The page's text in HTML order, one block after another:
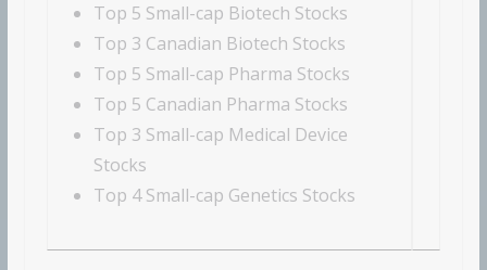
Top 5 Small-cap Biotech Stocks
Top 3 Canadian Biotech Stocks
Top 5 Small-cap Pharma Stocks
Top 5 Canadian Pharma Stocks
Top 3 Small-cap Medical Device
Stocks
Top 4 Small-cap Genetics Stocks